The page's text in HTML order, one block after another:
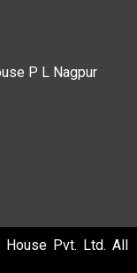
P L Nagpur
House Pvt. Ltd. All